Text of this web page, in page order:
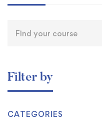
Filter by
CATEGORIES